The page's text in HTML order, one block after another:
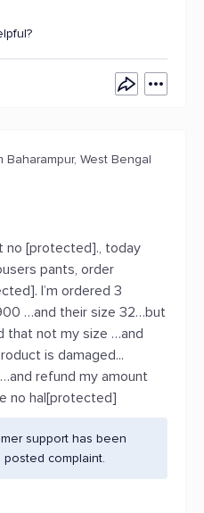
Baharampur, West Bengal
no [protected]., today
pants, order
I’m ordered 3
…and their size 32…but
that not my size …and
is damaged...
refund my amount
no hal[protected]
support has been
complaint.